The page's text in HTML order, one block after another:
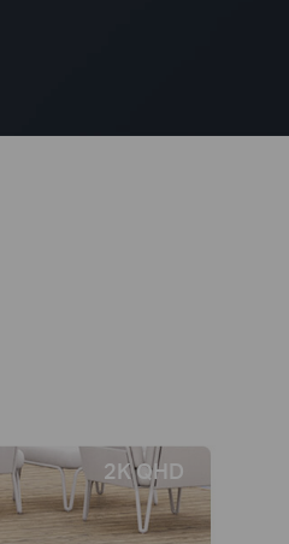
2K QHD